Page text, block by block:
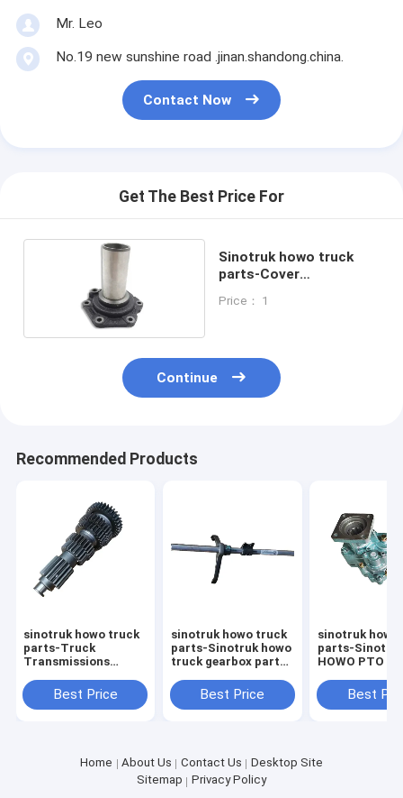
Mr. Leo
No.19 new sunshine road .jinan.shandong.china.
Contact Now
Get The Best Price For
Sinotruk howo truck
parts-Cover
Price： 1
Continue
Recommended Products
sinotruk howo truck
parts-Truck
Transmissions
Transmission
Systems Gearbox
Best Price
sinotruk howo truck
parts-Sinotruk howo
truck gearbox parts
fittings first and
second gear fork
Best Price
sinotruk
parts-
HOWO PTO
Dump Truck
Best
Home About Us Contact Us
Desktop Site
Sitemap
Privacy Policy